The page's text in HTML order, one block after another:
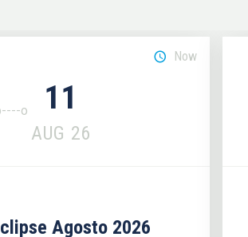
11
AUG 26
Now
Agosto 2026